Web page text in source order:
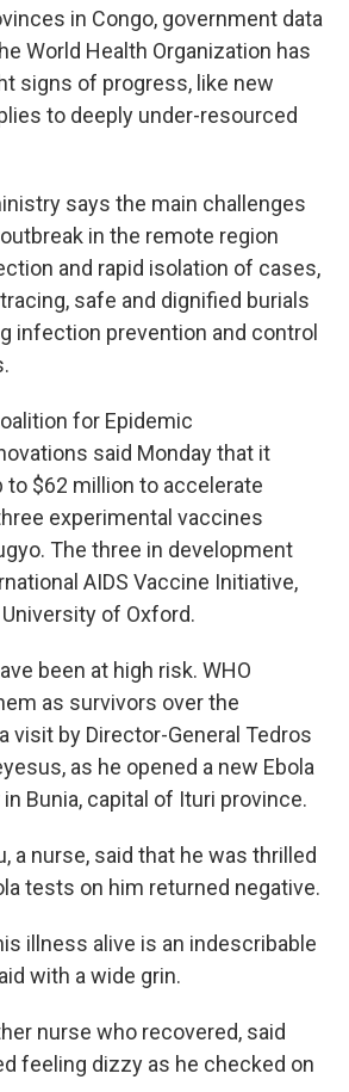
in Congo, government data
World Health Organization has
signs of progress, like new
to deeply under-resourced
says the main challenges
in the remote region
and rapid isolation of cases,
safe and dignified burials
infection prevention and control
for Epidemic
said Monday that it
$62 million to accelerate
experimental vaccines
The three in development
AIDS Vaccine Initiative,
of Oxford.
been at high risk. WHO
as survivors over the
visit by Director-General Tedros
as he opened a new Ebola
Bunia, capital of Ituri province.
a nurse, said that he was thrilled
tests on him returned negative.
illness alive is an indescribable
with a wide grin.
nurse who recovered, said
feeling dizzy as he checked on